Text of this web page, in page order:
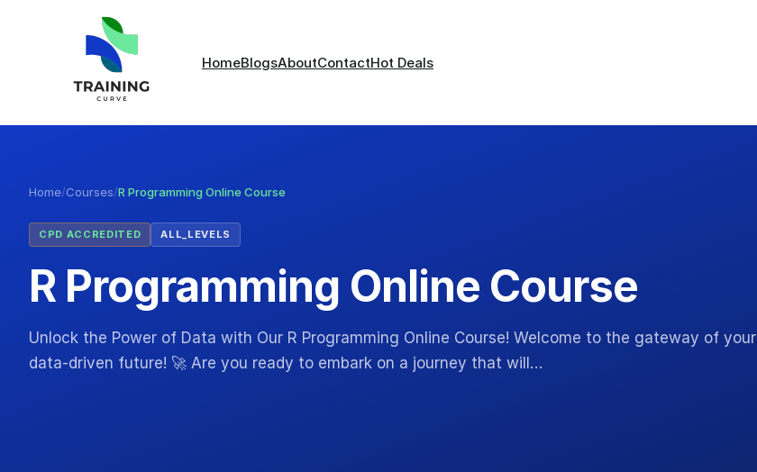
HomeBlogsAboutContactHot Deals
Home/Courses/R Programming Online Course
CPD ACCREDITED ALL_LEVELS
R Programming Online Course
Unlock the Power of Data with Our R Programming Online Course! Welcome to the gateway of your
data-driven future! 🚀 Are you ready to embark on a journey that will…